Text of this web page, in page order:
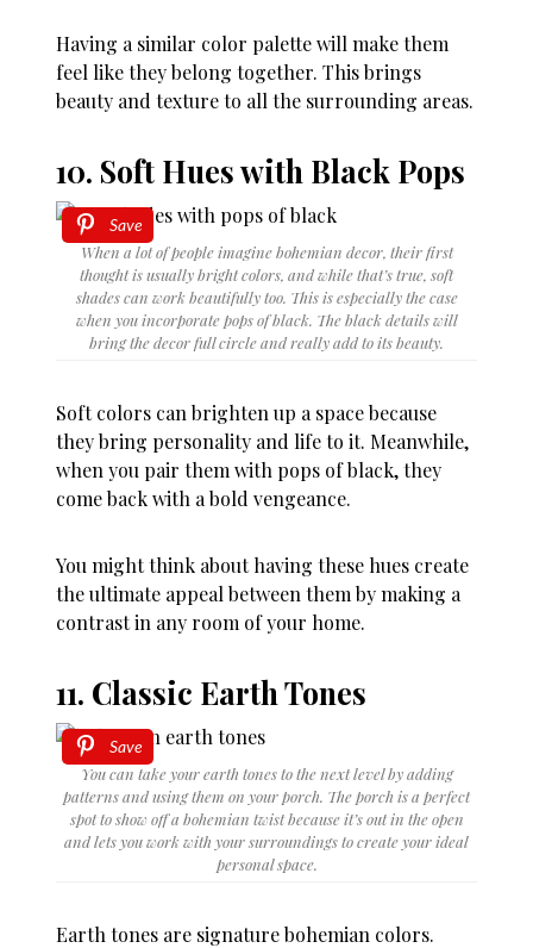
Having a similar color palette will make them
feel like they belong together. This brings
beauty and texture to all the surrounding areas.
10. Soft Hues with Black Pops
Save
When a lot of people imagine bohemian decor, their first
thought is usually bright colors, and while that’s true, soft
shades can work beautifully too. This is especially the case
when you incorporate pops of black. The black details will
bring the decor full circle and really add to its beauty.
Soft colors can brighten up a space because
they bring personality and life to it. Meanwhile,
when you pair them with pops of black, they
come back with a bold vengeance.
You might think about having these hues create
the ultimate appeal between them by making a
contrast in any room of your home.
11. Classic Earth Tones
Save
You can take your earth tones to the next level by adding
patterns and using them on your porch. The porch is a perfect
spot to show off a bohemian twist because it’s out in the open
and lets you work with your surroundings to create your ideal
personal space.
Earth tones are signature bohemian colors.